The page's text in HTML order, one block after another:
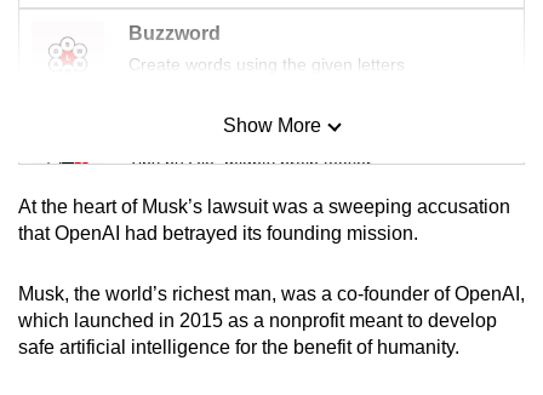
Buzzword
Create words using the given letters
Mini Sudoku
Tiny puzzle, mighty brain teaser
Mini Crossword
Word Search
Spot as many words as you can
Show More
At the heart of Musk’s lawsuit was a sweeping accusation
that OpenAI had betrayed its founding mission.
Musk, the world’s richest man, was a co-founder of OpenAI,
which launched in 2015 as a nonprofit meant to develop
safe artificial intelligence for the benefit of humanity.